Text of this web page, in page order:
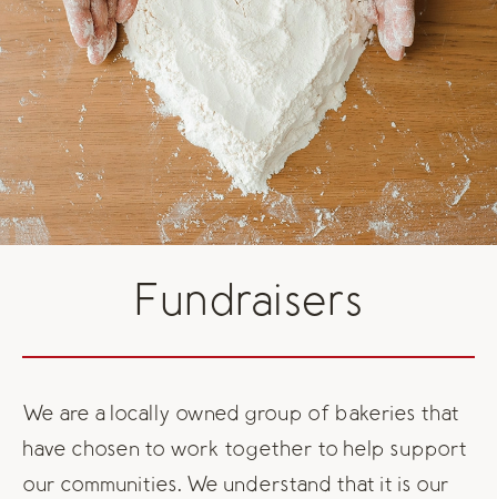
Fundraisers
We are a locally owned group of bakeries that
have chosen to work together to help support
our communities. We understand that it is our